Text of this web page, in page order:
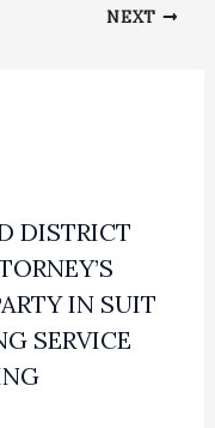
NEXT
DISTRICT
IN SUIT
SERVICE